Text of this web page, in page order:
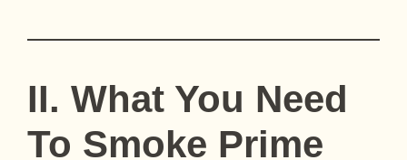
II. What You Need
To Smoke Prime